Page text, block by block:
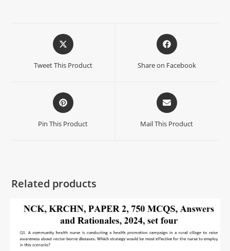
Tweet This Product Share on Facebook
Pin This Product Mail This Product
Related products